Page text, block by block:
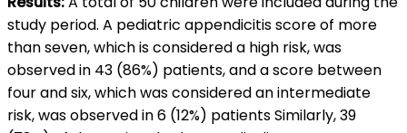
study period. A pediatric appendicitis score of more
than seven, which is considered a high risk, was
observed in 43 (86%) patients, and a score between
four and six, which was considered an intermediate
risk, was observed in 6 (12%) patients Similarly, 39